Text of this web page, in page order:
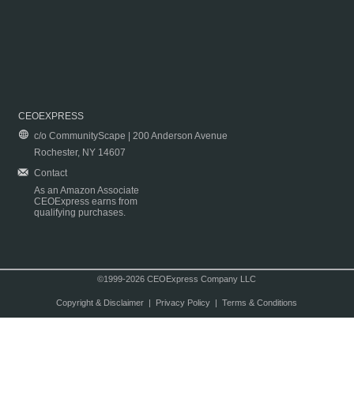
CEOEXPRESS
c/o CommunityScape | 200 Anderson Avenue
Rochester, NY 14607
Contact
As an Amazon Associate
CEOExpress earns from
qualifying purchases.
©1999-2026 CEOExpress Company LLC
Copyright & Disclaimer| Privacy Policy| Terms & Conditions